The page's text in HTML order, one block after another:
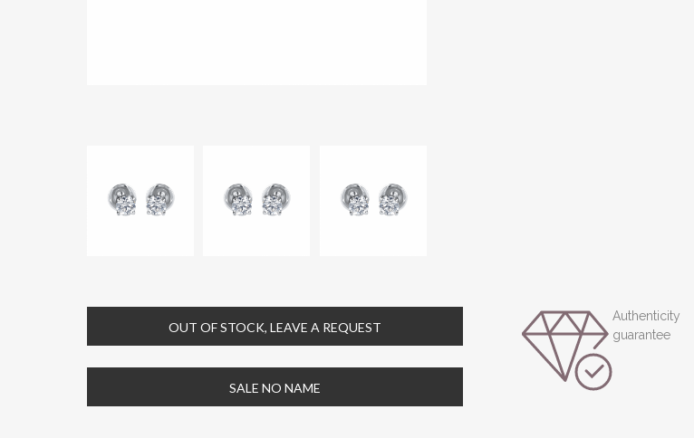
OUT OF STOCK, LEAVE A REQUEST
SALE NO NAME
Authenticity
guarantee